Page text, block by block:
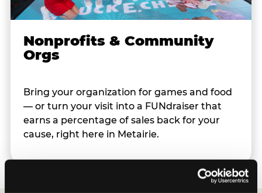
Nonprofits & Community
Orgs
Bring your organization for games and food
— or turn your visit into a FUNdraiser that
earns a percentage of sales back for your
cause, right here in Metairie.